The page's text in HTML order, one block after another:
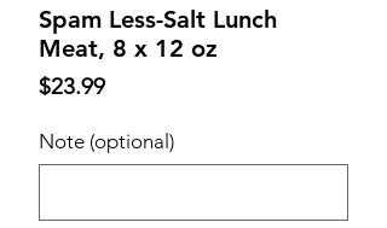
Spam Less-Salt Lunch
Meat, 8 x 12 oz
$23.99Price
Note (optional)